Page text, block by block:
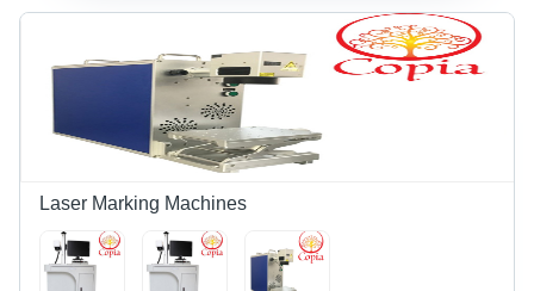
Laser Marking Machines